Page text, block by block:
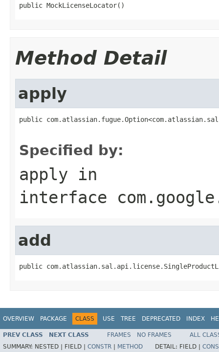
public MockLicenseLocator()
Method Detail
apply
public
Specified by:
apply in
interface
add
public
OVERVIEW PACKAGE CLASS USE TREE DEPRECATED INDEX
PREV CLASS NEXT CLASS FRAMES NO FRAMES
ALL
SUMMARY: NESTED | FIELD | CONSTR METHOD DETAIL: FIELD |